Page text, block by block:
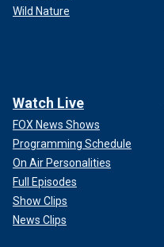
Wild Nature
Watch Live
FOX News Shows
Programming Schedule
On Air Personalities
Full Episodes
Show Clips
News Clips